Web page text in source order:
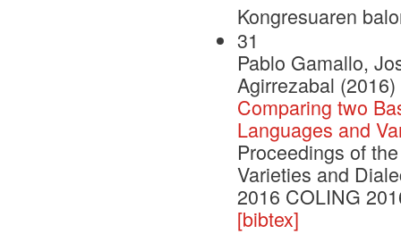
Kongresuaren
31
Pablo Gamallo,
Agirrezabal (2016)
Comparing two
Languages and
Proceedings of
Varieties and
2016 COLING
[bibtex]